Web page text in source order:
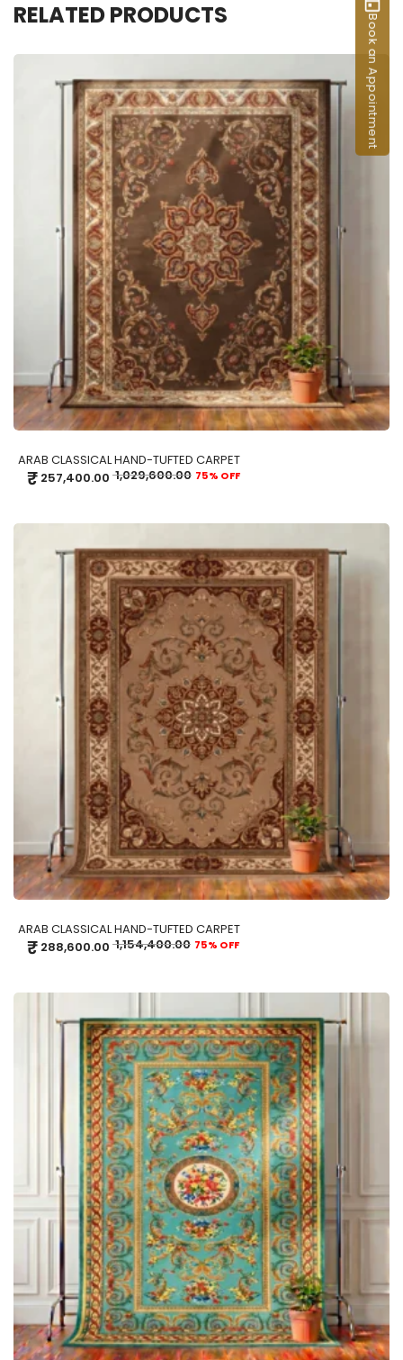
RELATED PRODUCTS
ADD TO CART
ARAB CLASSICAL HAND-TUFTED CARPET
₹ 257,400.00 1,029,600.00 75% OFF
ADD TO CART
ARAB CLASSICAL HAND-TUFTED CARPET
₹ 288,600.00 1,154,400.00 75% OFF
ADD TO CART
Book an Appointment